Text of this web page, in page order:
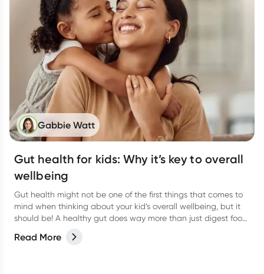
Gabbie Watt
Gut health for kids: Why it’s key to overall
wellbeing
Gut health might not be one of the first things that comes to
mind when thinking about your kid’s overall wellbeing, but it
should be! A healthy gut does way more than just digest food.
mood.
Read More